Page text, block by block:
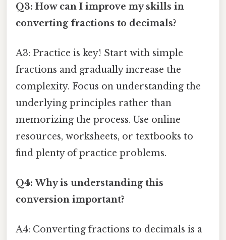
Q3: How can I improve my skills in
converting fractions to decimals?
A3: Practice is key! Start with simple
fractions and gradually increase the
complexity. Focus on understanding the
underlying principles rather than
memorizing the process. Use online
resources, worksheets, or textbooks to
find plenty of practice problems.
Q4: Why is understanding this
conversion important?
A4: Converting fractions to decimals is a